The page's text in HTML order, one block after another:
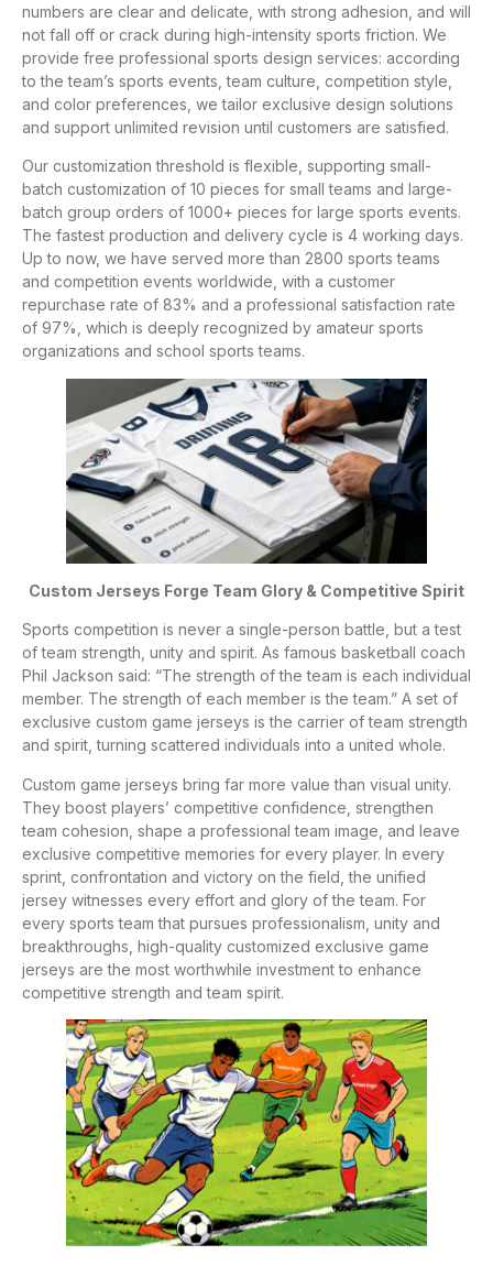
numbers are clear and delicate, with strong adhesion, and will
not fall off or crack during high-intensity sports friction. We
provide free professional sports design services: according
to the team’s sports events, team culture, competition style,
and color preferences, we tailor exclusive design solutions
and support unlimited revision until customers are satisfied.
Our customization threshold is flexible, supporting small-
batch customization of 10 pieces for small teams and large-
batch group orders of 1000+ pieces for large sports events.
The fastest production and delivery cycle is 4 working days.
Up to now, we have served more than 2800 sports teams
and competition events worldwide, with a customer
repurchase rate of 83% and a professional satisfaction rate
of 97%, which is deeply recognized by amateur sports
organizations and school sports teams.
Custom Jerseys Forge Team Glory & Competitive Spirit
Sports competition is never a single-person battle, but a test
of team strength, unity and spirit. As famous basketball coach
Phil Jackson said: “The strength of the team is each individual
member. The strength of each member is the team.” A set of
exclusive custom game jerseys is the carrier of team strength
and spirit, turning scattered individuals into a united whole.
Custom game jerseys bring far more value than visual unity.
They boost players’ competitive confidence, strengthen
team cohesion, shape a professional team image, and leave
exclusive competitive memories for every player. In every
sprint, confrontation and victory on the field, the unified
jersey witnesses every effort and glory of the team. For
every sports team that pursues professionalism, unity and
breakthroughs, high-quality customized exclusive game
jerseys are the most worthwhile investment to enhance
competitive strength and team spirit.